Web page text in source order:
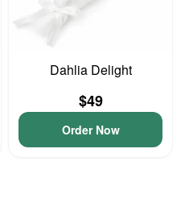
Dahlia Delight
$49
Order Now